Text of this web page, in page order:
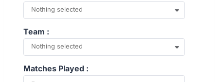
Nothing selected
Team :
Nothing selected
Matches Played :